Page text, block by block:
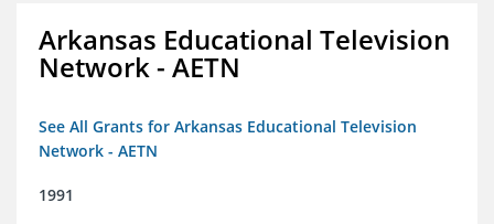
Arkansas Educational Television
Network - AETN
See All Grants for Arkansas Educational Television
Network - AETN
1991